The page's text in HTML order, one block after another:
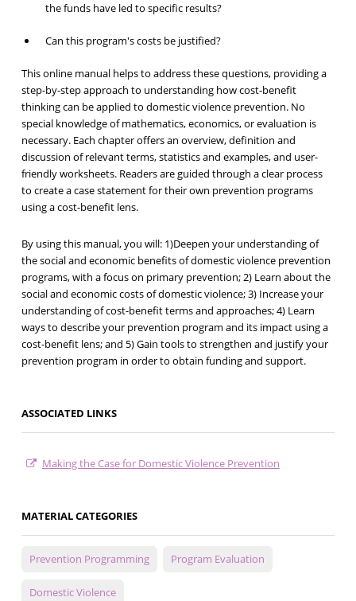
the funds have led to specific results?
Can this program's costs be justified?
This online manual helps to address these questions, providing a
step-by-step approach to understanding how cost-benefit
thinking can be applied to domestic violence prevention. No
special knowledge of mathematics, economics, or evaluation is
necessary. Each chapter offers an overview, definition and
discussion of relevant terms, statistics and examples, and user-
friendly worksheets. Readers are guided through a clear process
to create a case statement for their own prevention programs
using a cost-benefit lens.
By using this manual, you will: 1)Deepen your understanding of
the social and economic benefits of domestic violence prevention
programs, with a focus on primary prevention; 2) Learn about the
social and economic costs of domestic violence; 3) Increase your
understanding of cost-benefit terms and approaches; 4) Learn
ways to describe your prevention program and its impact using a
cost-benefit lens; and 5) Gain tools to strengthen and justify your
prevention program in order to obtain funding and support.
ASSOCIATED LINKS
Making the Case for Domestic Violence Prevention
MATERIAL CATEGORIES
Prevention Programming Program Evaluation
Domestic Violence